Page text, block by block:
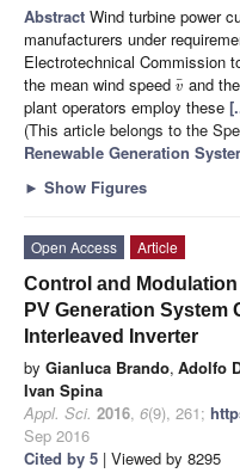
Abstract Wind turbine power
manufacturers under
Electrotechnical Commission
the mean wind speed v
¯ and
plant operators employ these
(This article belongs to the
Renewable Generation
► Show Figures
Open Access
Article
Control and
PV Generation System
Interleaved Inverter
by Gianluca Brando, Adolfo
Ivan Spina
Appl. Sci. 2016, 6(9), 261;
Sep 2016
Cited by 5 | Viewed by 8295